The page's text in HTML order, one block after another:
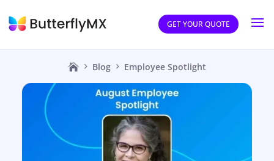
GET YOUR QUOTE
Blog Employee Spotlight